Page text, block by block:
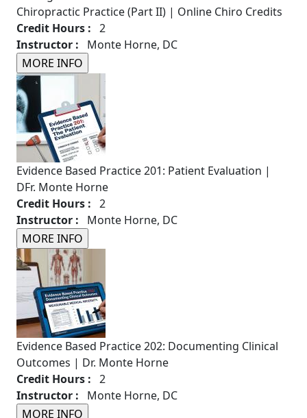
Chiropractic Practice (Part II) | Online Chiro Credits
Credit Hours : 2
Instructor : Monte Horne, DC
Evidence Based Practice 201: Patient Evaluation |
DFr. Monte Horne
Credit Hours : 2
Instructor : Monte Horne, DC
Evidence Based Practice 202: Documenting Clinical
Outcomes | Dr. Monte Horne
Credit Hours : 2
Instructor : Monte Horne, DC